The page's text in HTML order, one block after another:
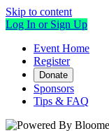
Skip to content
Log In or Sign Up
Event Home
Register
Donate
Sponsors
Tips & FAQ